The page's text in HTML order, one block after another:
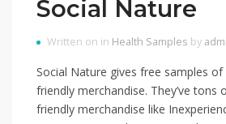
Social Nature
Written on in Health Samples by
Social Nature gives free samples
friendly merchandise. They’ve tons
friendly merchandise like